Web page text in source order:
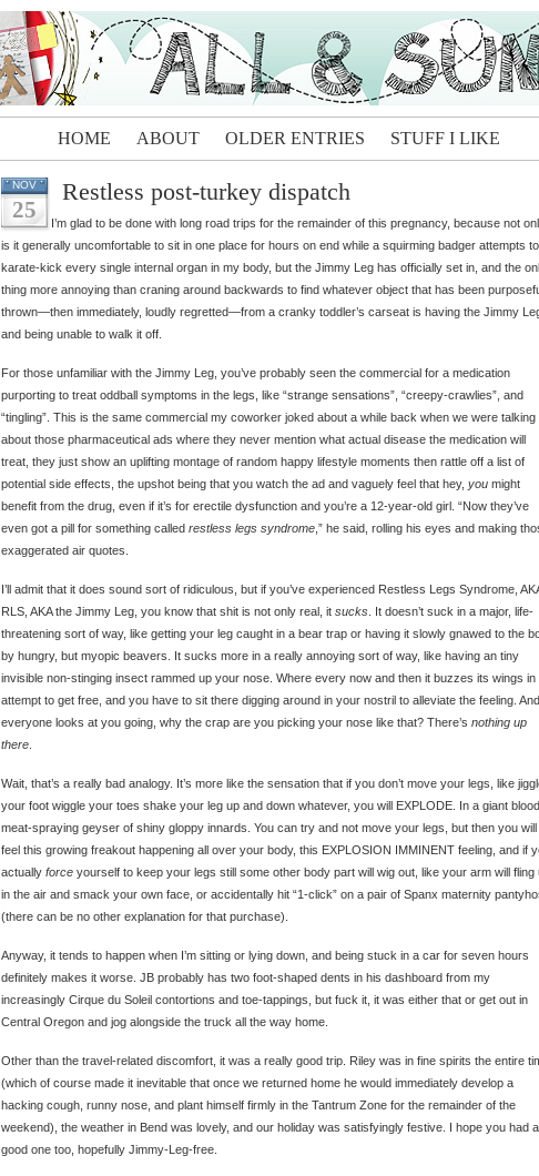
HOME ABOUT OLDER ENTRIES STUFF I LIKE
NOV
25
Restless post-turkey dispatch
I’m glad to be done with long road trips for the remainder of this pregnancy, because not
is it generally uncomfortable to sit in one place for hours on end while a squirming badger attempts to
karate-kick every single internal organ in my body, but the Jimmy Leg has officially set in, and the
thing more annoying than craning around backwards to find whatever object that has been
thrown—then immediately, loudly regretted—from a cranky toddler’s carseat is having the Jimmy
and being unable to walk it off.
For those unfamiliar with the Jimmy Leg, you’ve probably seen the commercial for a medication
purporting to treat oddball symptoms in the legs, like “strange sensations”, “creepy-crawlies”, and
“tingling”. This is the same commercial my coworker joked about a while back when we were talking
about those pharmaceutical ads where they never mention what actual disease the medication will
treat, they just show an uplifting montage of random happy lifestyle moments then rattle off a list of
potential side effects, the upshot being that you watch the ad and vaguely feel that hey, you might
benefit from the drug, even if it’s for erectile dysfunction and you’re a 12-year-old girl. “Now they’ve
even got a pill for something called restless legs syndrome ,” he said, rolling his eyes and making
exaggerated air quotes.
I’ll admit that it does sound sort of ridiculous, but if you’ve experienced Restless Legs Syndrome,
RLS, AKA the Jimmy Leg, you know that shit is not only real, it sucks . It doesn’t suck in a major, life-
threatening sort of way, like getting your leg caught in a bear trap or having it slowly gnawed to the
by hungry, but myopic beavers. It sucks more in a really annoying sort of way, like having an tiny
invisible non-stinging insect rammed up your nose. Where every now and then it buzzes its wings in
attempt to get free, and you have to sit there digging around in your nostril to alleviate the feeling. And
everyone looks at you going, why the crap are you picking your nose like that? There’s nothing up
there
Wait, that’s a really bad analogy. It’s more like the sensation that if you don’t move your legs, like
your foot wiggle your toes shake your leg up and down whatever, you will EXPLODE. In a giant
meat-spraying geyser of shiny gloppy innards. You can try and not move your legs, but then you will
feel this growing freakout happening all over your body, this EXPLOSION IMMINENT feeling, and if
actually force yourself to keep your legs still some other body part will wig out, like your arm will fling
in the air and smack your own face, or accidentally hit “1-click” on a pair of Spanx maternity
(there can be no other explanation for that purchase).
Anyway, it tends to happen when I’m sitting or lying down, and being stuck in a car for seven hours
definitely makes it worse. JB probably has two foot-shaped dents in his dashboard from my
increasingly Cirque du Soleil contortions and toe-tappings, but fuck it, it was either that or get out in
Central Oregon and jog alongside the truck all the way home.
Other than the travel-related discomfort, it was a really good trip. Riley was in fine spirits the entire
(which of course made it inevitable that once we returned home he would immediately develop a
hacking cough, runny nose, and plant himself firmly in the Tantrum Zone for the remainder of the
weekend), the weather in Bend was lovely, and our holiday was satisfyingly festive. I hope you had a
good one too, hopefully Jimmy-Leg-free.